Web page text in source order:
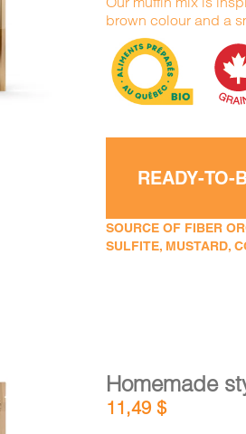
brown colour and a
READY-TO-
SOURCE OF FIBER
SULFITE, MUSTARD,
Homemade
11,49$